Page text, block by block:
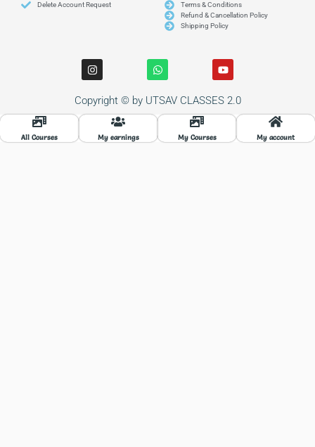
Delete Account Request
Terms & Conditions
Refund & Cancellation Policy
Shipping Policy
I
n
s
t
a
g
W
h
a
t
s
a
p
Y
o
u
t
u
b
Copyright © by UTSAV CLASSES 2.0
All Courses My earnings My Courses My account